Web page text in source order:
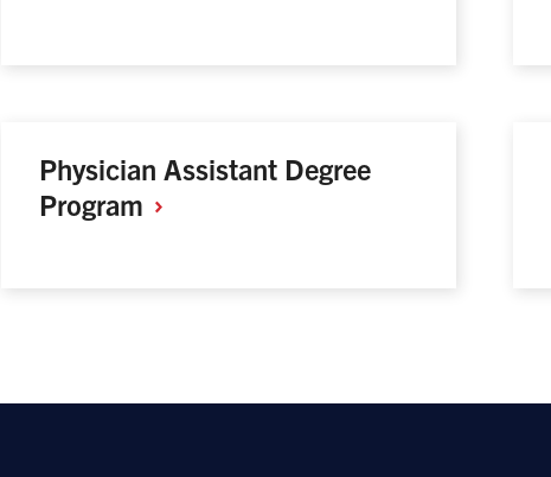
Physician Assistant Degree
Program